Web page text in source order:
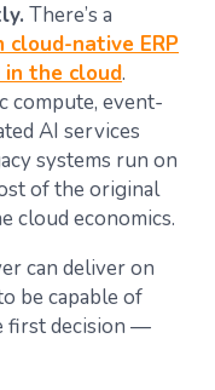
There’s a
cloud-native ERP
in the cloud.
compute, event-
AI services
systems run on
of the original
cloud economics.
can deliver on
be capable of
first decision —